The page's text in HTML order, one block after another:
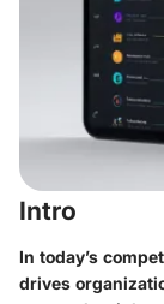
Intro
In today’s
drives